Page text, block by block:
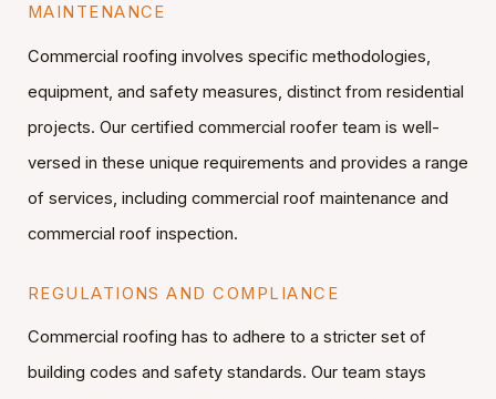
MAINTENANCE
Commercial roofing involves specific methodologies,
equipment, and safety measures, distinct from residential
projects. Our certified commercial roofer team is well-
versed in these unique requirements and provides a range
of services, including commercial roof maintenance and
commercial roof inspection.
REGULATIONS AND COMPLIANCE
Commercial roofing has to adhere to a stricter set of
building codes and safety standards. Our team stays